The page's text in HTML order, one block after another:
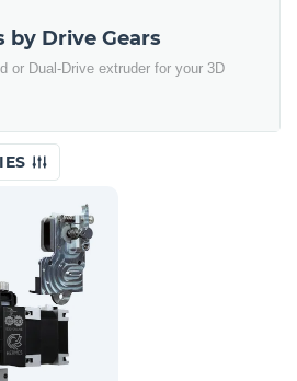
by Drive Gears
or Dual-Drive extruder for your 3D